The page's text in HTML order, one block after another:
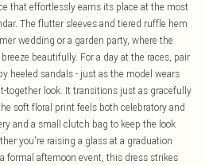
that effortlessly earns its place at the most
The flutter sleeves and tiered ruffle hem
wedding or a garden party, where the
beautifully. For a day at the races, pair
heeled sandals - just as the model wears
together look. It transitions just as gracefully
soft floral print feels both celebratory and
and a small clutch bag to keep the look
you're raising a glass at a graduation
formal afternoon event, this dress strikes